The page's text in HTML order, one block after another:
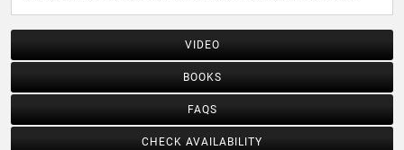
VIDEO
BOOKS
FAQS
CHECK AVAILABILITY